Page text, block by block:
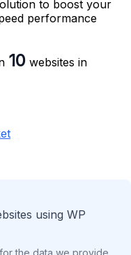
to boost your
performance
10 websites in
using WP